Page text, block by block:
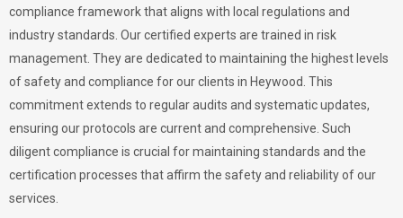
compliance framework that aligns with local regulations and
industry standards. Our certified experts are trained in risk
management. They are dedicated to maintaining the highest levels
of safety and compliance for our clients in Heywood. This
commitment extends to regular audits and systematic updates,
ensuring our protocols are current and comprehensive. Such
diligent compliance is crucial for maintaining standards and the
certification processes that affirm the safety and reliability of our
services.